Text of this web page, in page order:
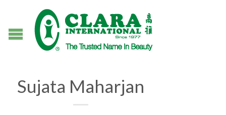
Sujata Maharjan